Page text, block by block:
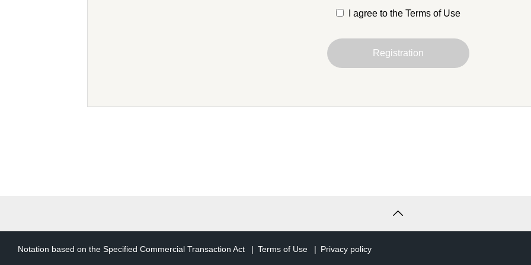
An individual or legal entity that has agreed to these Terms and Conditions and
TCD Member Account
Article 2 (Purpose)
I agree to the Terms of Use
Registration
Notation based on the Specified Commercial Transaction Act Terms of Use Privacy policy